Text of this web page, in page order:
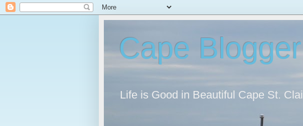
Cape Blogger
Life is Good in Beautiful Cape St.